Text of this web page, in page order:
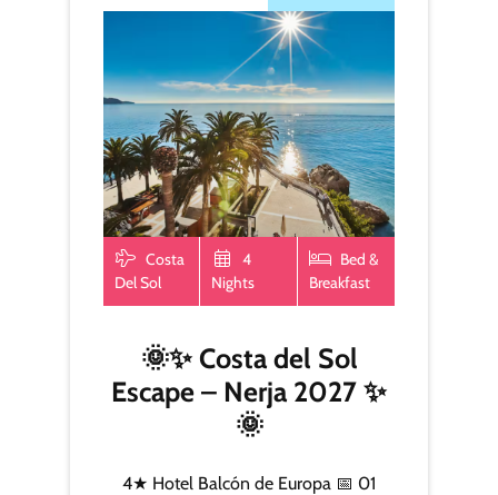
Costa
Del Sol
4
Nights
Bed &
Breakfast
🌞✨ Costa del Sol
Escape – Nerja 2027 ✨
🌞
4★ Hotel Balcón de Europa 📅 01